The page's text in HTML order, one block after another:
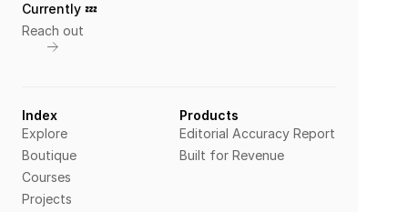
Index
Explore
Boutique
Courses
Projects
Products
Editorial Accuracy Report
Built for Revenue
Currently 💤
Reach out